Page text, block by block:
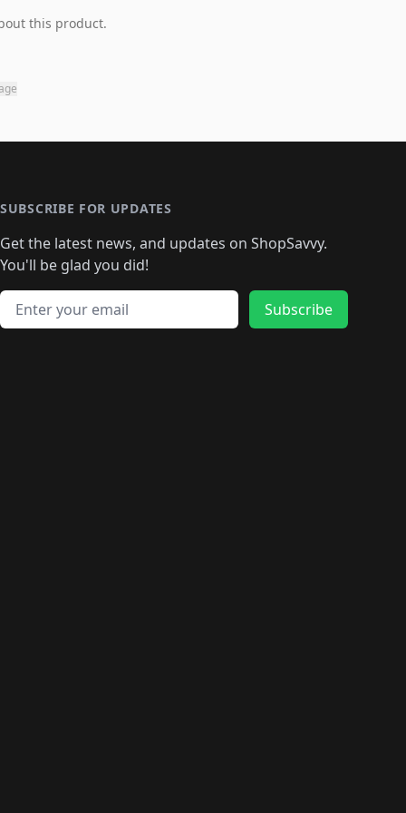
this product.
SUBSCRIBE FOR UPDATES
Get the latest news, and updates on ShopSavvy.
You'll be glad you did!
Email address
Subscribe